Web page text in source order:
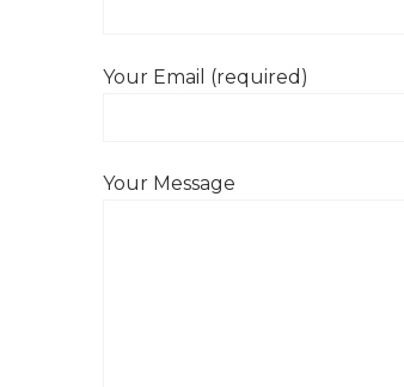
Your Email (required)
Your Message